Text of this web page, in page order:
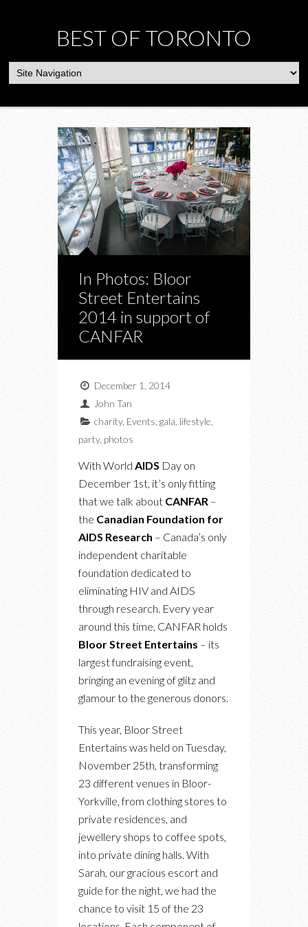
BEST OF TORONTO
In Photos: Bloor
Street Entertains
2014 in support of
CANFAR
December 1, 2014
John Tan
charity, Events gala lifestyle
party, photos
With World AIDS Day on
December 1st, it’s only fitting
that we talk about CANFAR –
the Canadian Foundation for
AIDS Research – Canada’s only
independent charitable
foundation dedicated to
eliminating HIV and AIDS
through research. Every year
around this time, CANFAR holds
Bloor Street Entertains – its
largest fundraising event,
bringing an evening of glitz and
glamour to the generous donors.
This year, Bloor Street
Entertains was held on Tuesday,
November 25th, transforming
23 different venues in Bloor-
Yorkville, from clothing stores to
private residences, and
jewellery shops to coffee spots,
into private dining halls. With
Sarah, our gracious escort and
guide for the night, we had the
chance to visit 15 of the 23